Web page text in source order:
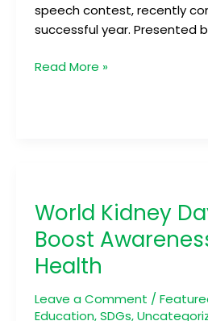
speech contest, recently
successful year. Presented
Read More »
World Kidney
Boost
Health
Leave a Comment /
Education,SDGs,
Day:
Let
us
Boost
for